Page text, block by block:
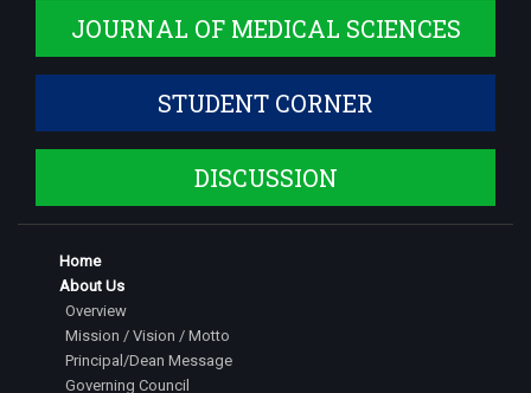
JOURNAL OF MEDICAL SCIENCES
STUDENT CORNER
DISCUSSION
Home
About Us
Overview
Mission / Vision / Motto
Principal/Dean Message
Governing Council